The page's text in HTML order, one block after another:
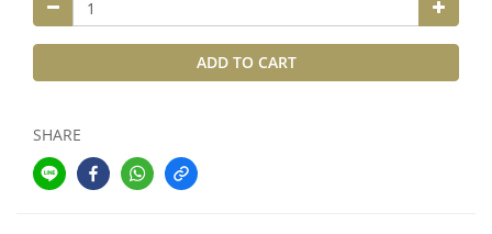
ADD TO CART
SHARE